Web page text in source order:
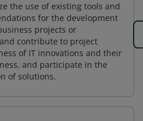
the use of existing tools and
for the development
projects or
contribute to project
of IT innovations and their
and participate in the
of solutions.